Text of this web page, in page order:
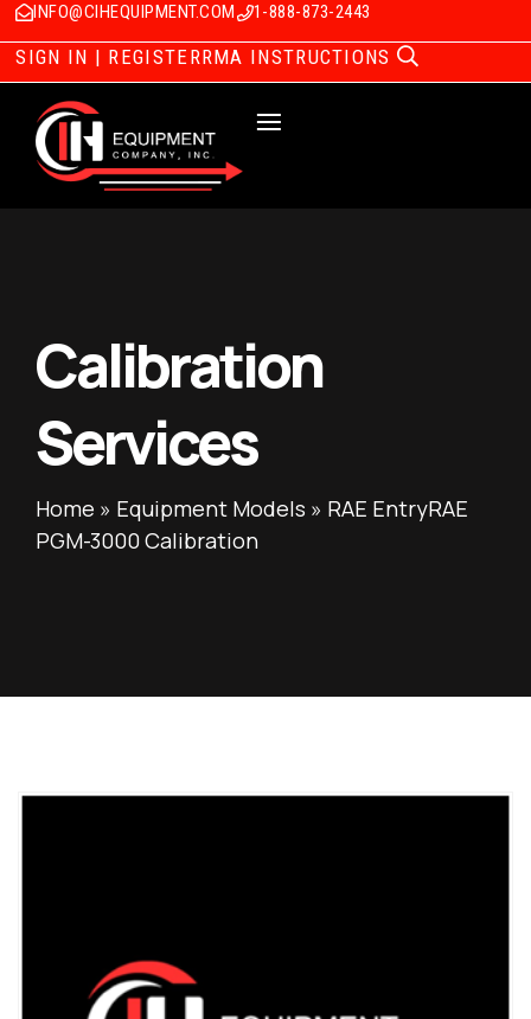
INFO@CIHEQUIPMENT.COM 1-888-873-2443
SIGN IN | REGISTERRMA INSTRUCTIONS
Calibration
Services
Home » Equipment Models » RAE EntryRAE
PGM-3000 Calibration